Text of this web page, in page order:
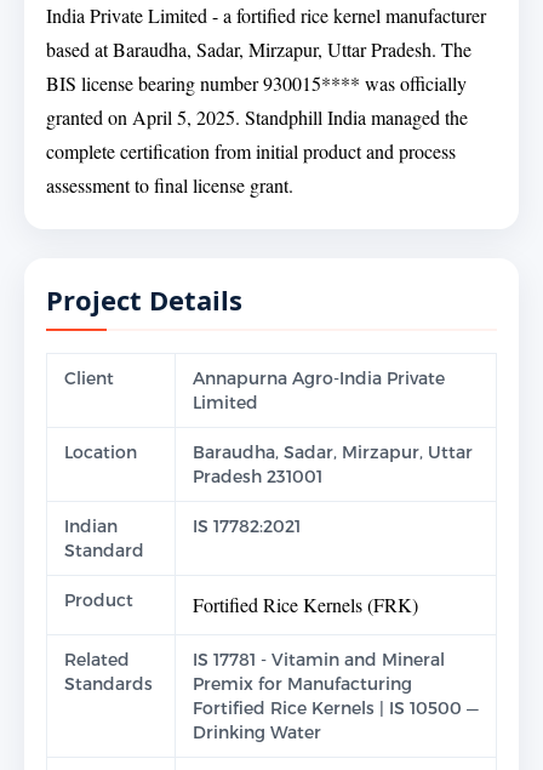
India Private Limited - a fortified rice kernel manufacturer
based at Baraudha, Sadar, Mirzapur, Uttar Pradesh. The
BIS license bearing number 930015**** was officially
granted on April 5, 2025. Standphill India managed the
complete certification from initial product and process
assessment to final license grant.
Project Details
Client
Annapurna Agro-India Private
Limited
Location
Baraudha, Sadar, Mirzapur, Uttar
Pradesh 231001
Indian
Standard
IS 17782:2021
Product Fortified Rice Kernels (FRK)
Related
Standards
IS 17781 - Vitamin and Mineral
Premix for Manufacturing
Fortified Rice Kernels | IS 10500 —
Drinking Water